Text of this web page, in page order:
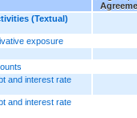
(Textual)
exposure
and interest rate
and interest rate